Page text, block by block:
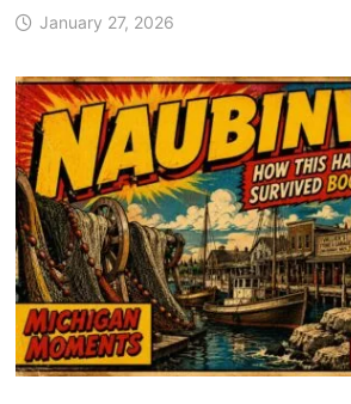
January 27, 2026